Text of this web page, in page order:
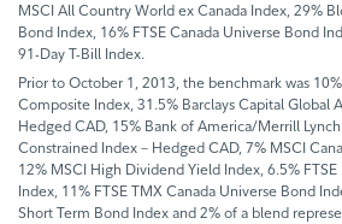
MSCI All Country World ex Canada Index, 29%
Bond Index, 16% FTSE Canada Universe Bond
91-Day T-Bill Index.
Prior to October 1, 2013, the benchmark was
Composite Index, 31.5% Barclays Capital Global
Hedged CAD, 15% Bank of America/Merrill
Constrained Index – Hedged CAD, 7% MSCI
12% MSCI High Dividend Yield Index, 6.5%
Index, 11% FTSE TMX Canada Universe Bond
Short Term Bond Index and 2% of a blend